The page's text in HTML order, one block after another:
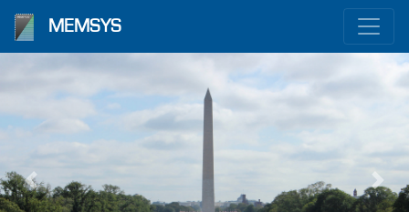
MEMSYS
Previous Next